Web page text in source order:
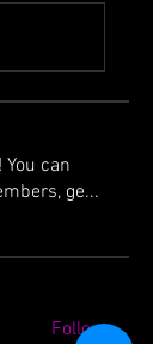
can
ge...
Follow